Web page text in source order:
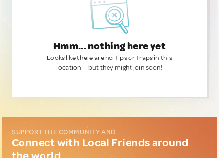
Hmm... nothing here yet
Looks like there are no Tips or Traps in this
location — but they might join soon!
SUPPORT THE COMMUNITY AND...
Connect with Local Friends around